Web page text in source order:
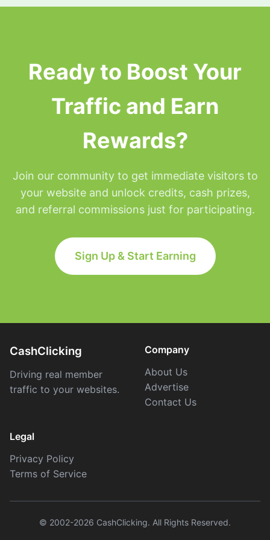
Ready to Boost Your
Traffic and Earn
Rewards?
Join our community to get immediate visitors to
your website and unlock credits, cash prizes,
and referral commissions just for participating.
Sign Up & Start Earning
CashClicking
Driving real member
traffic to your websites.
Company
About Us
Advertise
Contact Us
Legal
Privacy Policy
Terms of Service
© 2002-2026 CashClicking. All Rights Reserved.